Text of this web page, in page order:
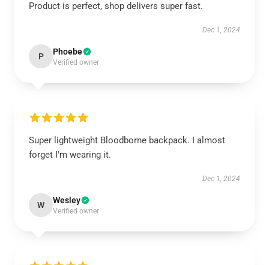
Product is perfect, shop delivers super fast.
Dec 1, 2024
P Phoebe
Verified owner
Super lightweight Bloodborne backpack. I almost
forget I'm wearing it.
Dec 1, 2024
W Wesley
Verified owner